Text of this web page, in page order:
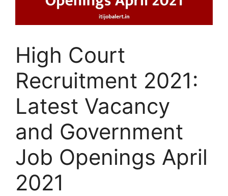
High Court
Recruitment 2021:
Latest Vacancy
and Government
Job Openings April
2021